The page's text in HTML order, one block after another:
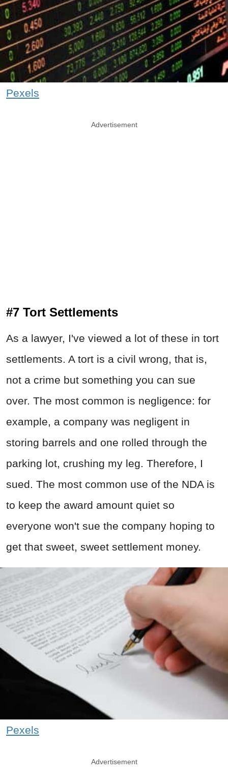
Pexels
Advertisement
#7 Tort Settlements
As a lawyer, I've viewed a lot of these in tort
settlements. A tort is a civil wrong, that is,
not a crime but something you can sue
over. The most common is negligence: for
example, a company was negligent in
storing barrels and one rolled through the
parking lot, crushing my leg. Therefore, I
sued. The most common use of the NDA is
to keep the award amount quiet so
everyone won't sue the company hoping to
get that sweet, sweet settlement money.
Pexels
Advertisement